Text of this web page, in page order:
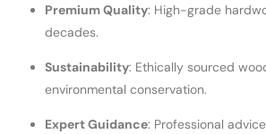
Premium Quality: High-grade
decades.
Sustainability: Ethically sourced
environmental conservation.
Expert Guidance: Professional